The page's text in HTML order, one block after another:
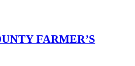
FARMER’S